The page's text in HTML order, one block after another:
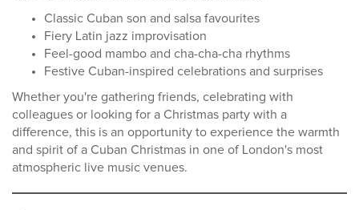
Classic Cuban son and salsa favourites
Fiery Latin jazz improvisation
Feel-good mambo and cha-cha-cha rhythms
Festive Cuban-inspired celebrations and surprises
Whether you're gathering friends, celebrating with
colleagues or looking for a Christmas party with a
difference, this is an opportunity to experience the warmth
and spirit of a Cuban Christmas in one of London's most
atmospheric live music venues.